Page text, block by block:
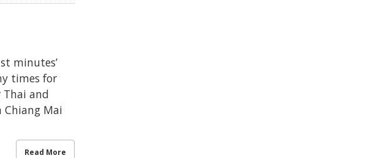
minutes’
times for
and
Mai
Read More